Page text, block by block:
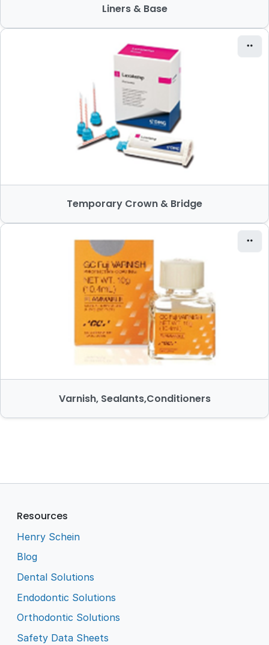
Liners & Base
Temporary Crown & Bridge
Varnish, Sealants,Conditioners
Resources
Henry Schein
Blog
Dental Solutions
Endodontic Solutions
Orthodontic Solutions
Safety Data Sheets